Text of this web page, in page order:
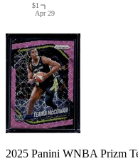
Apr 29
$1
2025 Panini WNBA Prizm